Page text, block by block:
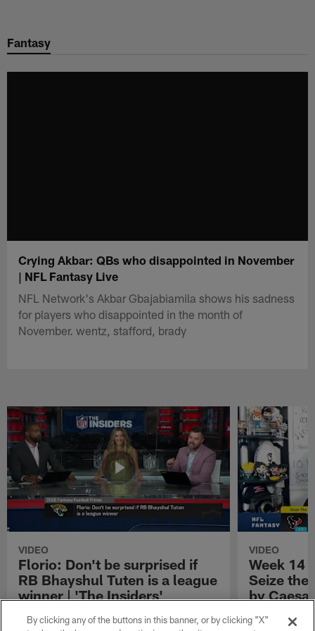
main
Fantasy
Crying Akbar: QBs who disappointed in November
| NFL Fantasy Live
NFL Network's Akbar Gbajabiamila shows his sadness
for players who disappointed in the month of
November. wentz, stafford, brady
VIDEO
Florio: Don't be surprised if
RB Bhayshul Tuten is a league
winner | 'The Insiders'
NFL Fantasy analyst Michael Florio shares
why he thinks Jacksonville Jaguars running
VIDEO
Week 14
Seize the
by
Week 14
Presented by
By clicking any of the buttons in this banner, or by clicking "X"